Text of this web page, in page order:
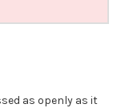
as openly as it